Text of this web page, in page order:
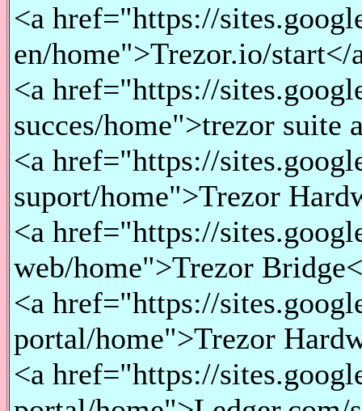
<a href="https://
en/home">Trezor.io/start</
<a href="https://
succes/home">trezor suite
<a href="https://
suport/home">Trezor
<a href="https://
web/home">Trezor
<a href="https://
portal/home">Trezor
<a href="https://